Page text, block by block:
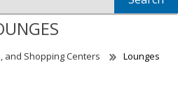
and Shopping Centers Lounges